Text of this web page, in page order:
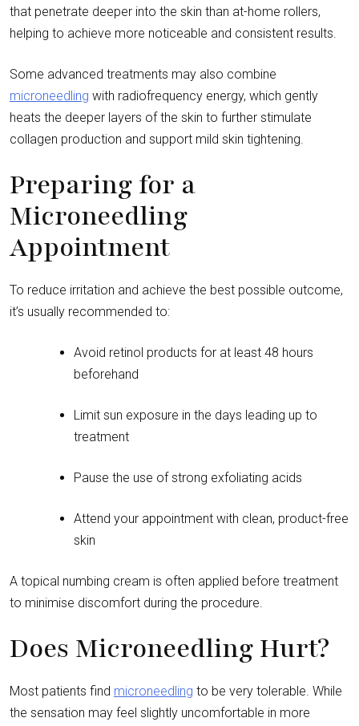
that penetrate deeper into the skin than at-home rollers,
helping to achieve more noticeable and consistent results.
Some advanced treatments may also combine
microneedling with radiofrequency energy, which gently
heats the deeper layers of the skin to further stimulate
collagen production and support mild skin tightening.
Preparing for a
Microneedling
Appointment
To reduce irritation and achieve the best possible outcome,
it’s usually recommended to:
Avoid retinol products for at least 48 hours
beforehand
Limit sun exposure in the days leading up to
treatment
Pause the use of strong exfoliating acids
Attend your appointment with clean, product-free
skin
A topical numbing cream is often applied before treatment
to minimise discomfort during the procedure.
Does Microneedling Hurt?
Most patients find microneedling to be very tolerable. While
the sensation may feel slightly uncomfortable in more